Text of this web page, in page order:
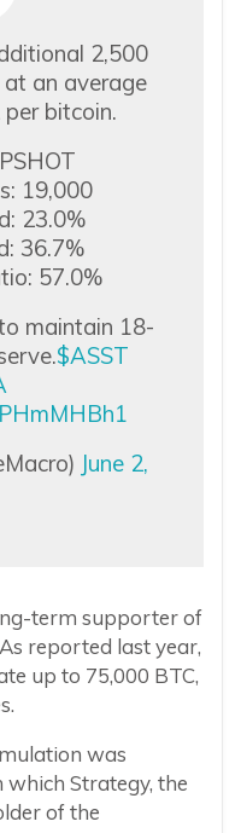
2,500
an average
bitcoin.
19,000
23.0%
36.7%
57.0%
maintain 18-
$ASST
June 2,
term supporter of
reported last year,
up to 75,000 BTC,
was
Strategy, the
of the